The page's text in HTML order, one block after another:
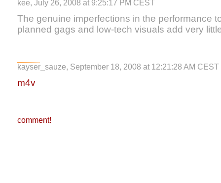
kee, July 26, 2008 at 9:25:17 PM CEST
The genuine imperfections in the performance
planned gags and low-tech visuals add very
kayser_sauze, September 18, 2008 at 12:21:28 AM CEST
m4v
comment!